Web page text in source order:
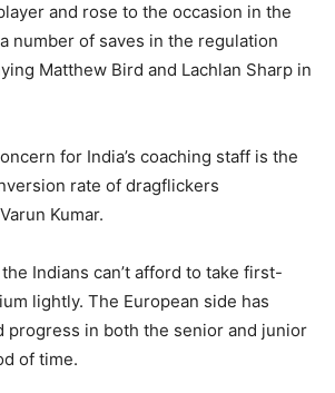
and rose to the occasion in the
number of saves in the regulation
Matthew Bird and Lachlan Sharp in
for India’s coaching staff is the
rate of dragflickers
Kumar.
Indians can’t afford to take first-
lightly. The European side has
progress in both the senior and junior
of time.